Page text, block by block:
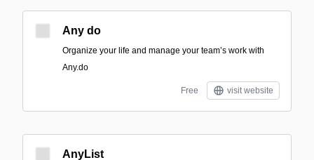
Any do
Organize your life and manage your team’s work with
Any.do
Free visit website
AnyList